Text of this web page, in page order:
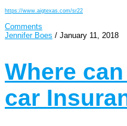
https://www.aigtexas.com/sr22
Comments
Jennifer Boes / January 11, 2018
Where
car